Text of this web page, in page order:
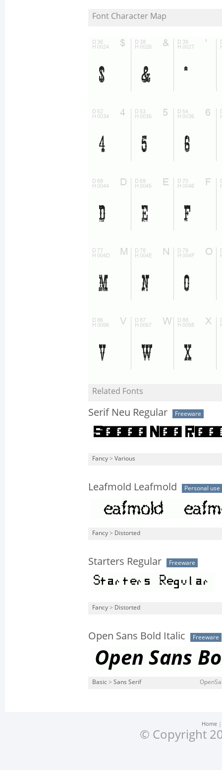
Font Character Map
Related Fonts
Serif Neu Regular Freeware
Fancy > Various
Leafmold Leafmold Personal use
Fancy > Distorted
Starters Regular Freeware
Fancy > Distorted
Open Sans Bold Italic Freeware
Basic > Sans Serif
Home
© Copyright